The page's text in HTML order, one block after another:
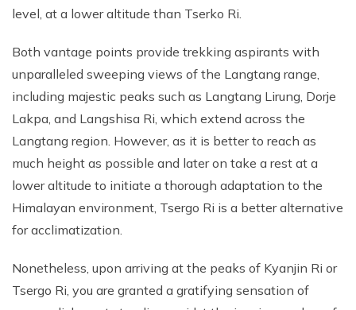
level, at a lower altitude than Tserko Ri.
Both vantage points provide trekking aspirants with
unparalleled sweeping views of the Langtang range,
including majestic peaks such as Langtang Lirung, Dorje
Lakpa, and Langshisa Ri, which extend across the
Langtang region. However, as it is better to reach as
much height as possible and later on take a rest at a
lower altitude to initiate a thorough adaptation to the
Himalayan environment, Tsergo Ri is a better alternative
for acclimatization.
Nonetheless, upon arriving at the peaks of Kyanjin Ri or
Tsergo Ri, you are granted a gratifying sensation of